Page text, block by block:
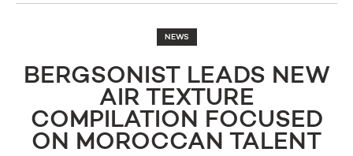
NEWS
BERGSONIST LEADS NEW
AIR TEXTURE
COMPILATION FOCUSED
ON MOROCCAN TALENT